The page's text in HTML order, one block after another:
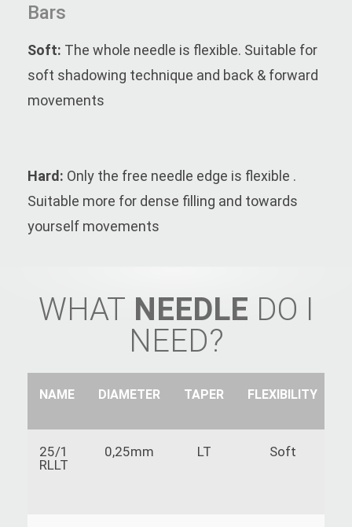
Bars
Soft: The whole needle is flexible. Suitable for
soft shadowing technique and back & forward
movements
Hard: Only the free needle edge is flexible .
Suitable more for dense filling and towards
yourself movements
WHAT NEEDLE DO I
NEED?
NAME DIAMETER TAPER FLEXIBILITY
25/1
RLLT
0,25mm LT Soft